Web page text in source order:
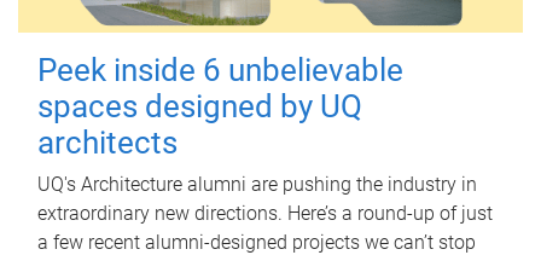
Peek inside 6 unbelievable
spaces designed by UQ
architects
UQ's Architecture alumni are pushing the industry in
extraordinary new directions. Here’s a round-up of just
a few recent alumni-designed projects we can’t stop